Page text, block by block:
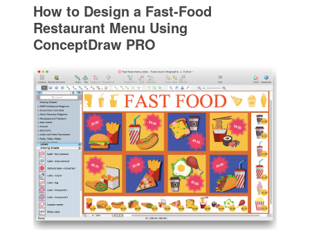
How to Design a Fast-Food
Restaurant Menu Using
ConceptDraw PRO